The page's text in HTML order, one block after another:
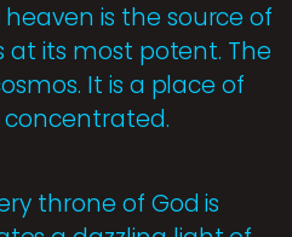
is the source of
at its most potent. The
It is a place of
concentrated.
throne of God is